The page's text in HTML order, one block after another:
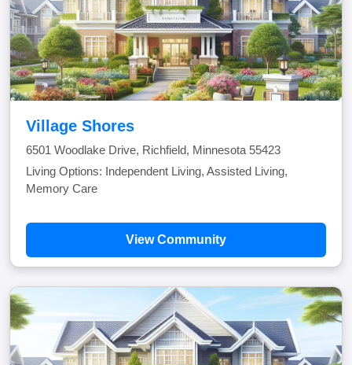
Village Shores
6501 Woodlake Drive, Richfield, Minnesota 55423
Living Options: Independent Living, Assisted Living,
Memory Care
View Community